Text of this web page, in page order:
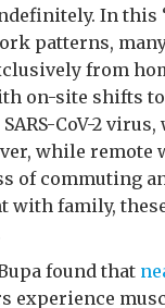
In this
patterns,
from
on-site shifts
CoV-2
while remote
of commuting
with family,
found that
experience